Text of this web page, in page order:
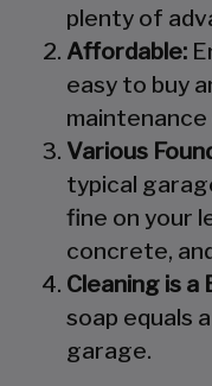
plenty of
Affordable:
easy to buy
Various
typical
fine on your
concrete,
Cleaning is a
soap equals
garage.